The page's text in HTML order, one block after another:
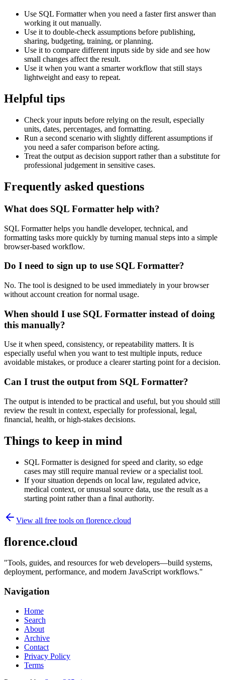
Use SQL Formatter when you need a faster first answer than
working it out manually.
Use it to double-check assumptions before publishing,
sharing, budgeting, training, or planning.
Use it to compare different inputs side by side and see how
small changes affect the result.
Use it when you want a smarter workflow that still stays
lightweight and easy to repeat.
Helpful tips
Check your inputs before relying on the result, especially
units, dates, percentages, and formatting.
Run a second scenario with slightly different assumptions if
you need a safer comparison before acting.
Treat the output as decision support rather than a substitute for
professional judgement in sensitive cases.
Frequently asked questions
What does SQL Formatter help with?
SQL Formatter helps you handle developer, technical, and
formatting tasks more quickly by turning manual steps into a simple
browser-based workflow.
Do I need to sign up to use SQL Formatter?
No. The tool is designed to be used immediately in your browser
without account creation for normal usage.
When should I use SQL Formatter instead of doing
this manually?
Use it when speed, consistency, or repeatability matters. It is
especially useful when you want to test multiple inputs, reduce
avoidable mistakes, or produce a clearer starting point for a decision.
Can I trust the output from SQL Formatter?
The output is intended to be practical and useful, but you should still
review the result in context, especially for professional, legal,
financial, health, or high-stakes decisions.
Things to keep in mind
SQL Formatter is designed for speed and clarity, so edge
cases may still require manual review or a specialist tool.
If your situation depends on local law, regulated advice,
medical context, or unusual source data, use the result as a
starting point rather than a final authority.
View all free tools on florence.cloud
florence.cloud
"Tools, guides, and resources for web developers—build systems,
deployment, performance, and modern JavaScript workflows."
Navigation
Home
Search
About
Archive
Contact
Privacy Policy
Terms